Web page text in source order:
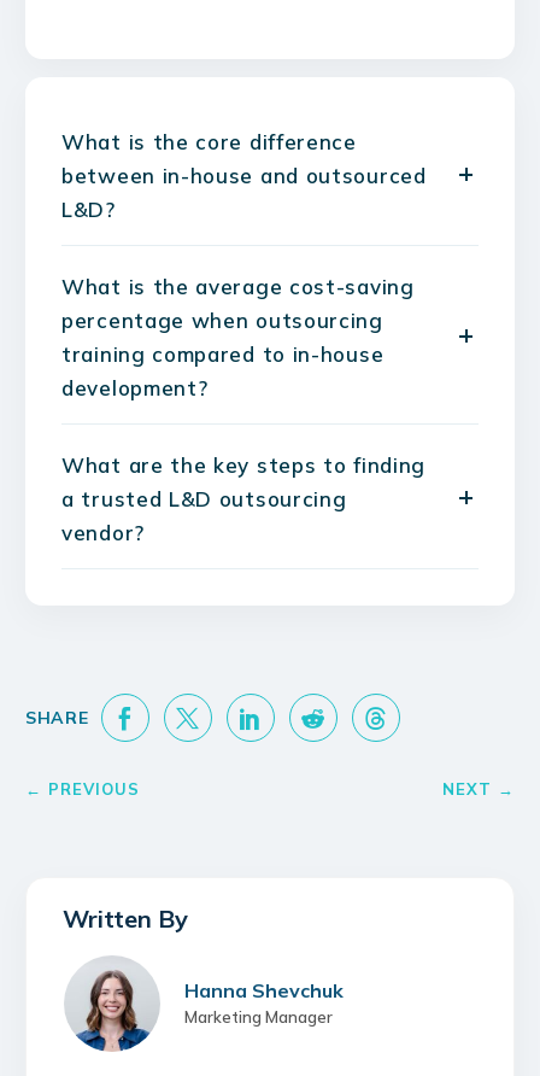
What is the core difference
between in-house and outsourced
L&D?
What is the average cost-saving
percentage when outsourcing
training compared to in-house
development?
What are the key steps to finding
a trusted L&D outsourcing
vendor?
Hanna Shevchuk
Marketing Manager